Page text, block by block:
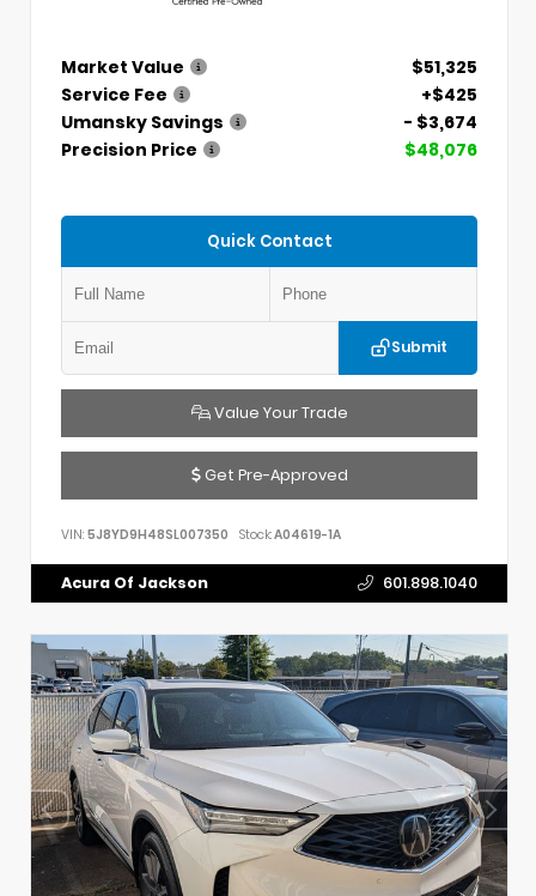
Market Value
$51,325
Service Fee
+$425
Umansky Savings
- $3,674
Precision Price
$48,076
Quick Contact
Submit
Value Your Trade
Get Pre-Approved
VIN: 5J8YD9H48SL007350 Stock:A04619-1A
Acura Of Jackson 601.898.1040